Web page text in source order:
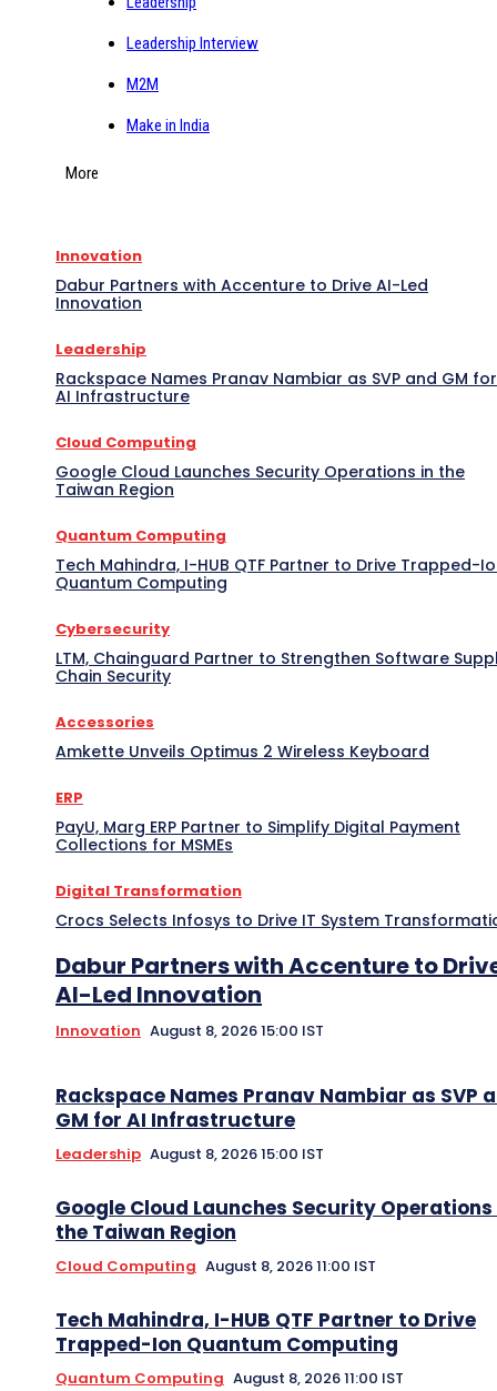
Leadership Interview
M2M
Make in India
More
Innovation
Dabur Partners with Accenture to Drive AI-Led
Innovation
Leadership
Rackspace Names Pranav Nambiar as SVP and GM for
AI Infrastructure
Cloud Computing
Google Cloud Launches Security Operations in the
Taiwan Region
Quantum Computing
Tech Mahindra, I-HUB QTF Partner to Drive Trapped-
Quantum Computing
Cybersecurity
LTM, Chainguard Partner to Strengthen Software
Chain Security
Accessories
Amkette Unveils Optimus 2 Wireless Keyboard
ERP
PayU, Marg ERP Partner to Simplify Digital Payment
Collections for MSMEs
Digital Transformation
Crocs Selects Infosys to Drive IT System
Dabur Partners with Accenture to
AI-Led Innovation
Innovation August 8, 2026 15:00 IST
Rackspace Names Pranav Nambiar as SVP
GM for AI Infrastructure
Leadership August 8, 2026 15:00 IST
Google Cloud Launches Security Operations
the Taiwan Region
Cloud Computing August 8, 2026 11:00 IST
Tech Mahindra, I-HUB QTF Partner to Drive
Trapped-Ion Quantum Computing
Quantum Computing August 8, 2026 11:00 IST